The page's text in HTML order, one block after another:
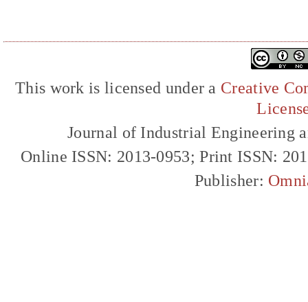
This work is licensed under a Creative
Journal of Industrial Engineering
Online ISSN: 2013-0953; Print ISSN:
Publisher: